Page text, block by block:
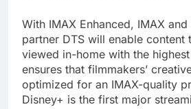
With IMAX Enhanced, IMAX
partner DTS will enable content
viewed in-home with the
ensures that filmmakers’
optimized for an IMAX-quality
Disney+ is the first major